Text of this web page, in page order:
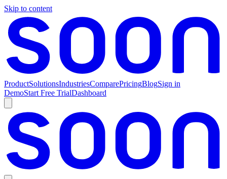
Skip to content
ProductSolutionsIndustriesComparePricingBlogSign in
DemoStart Free TrialDashboard